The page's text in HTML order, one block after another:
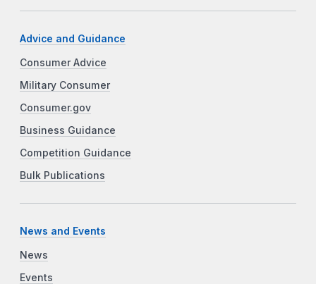
Advice and Guidance
Consumer Advice
Military Consumer
Consumer.gov
Business Guidance
Competition Guidance
Bulk Publications
News and Events
News
Events